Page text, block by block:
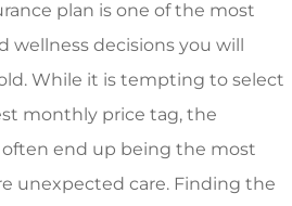
plan is one of the most
wellness decisions you will
While it is tempting to select
monthly price tag, the
often end up being the most
unexpected care. Finding the